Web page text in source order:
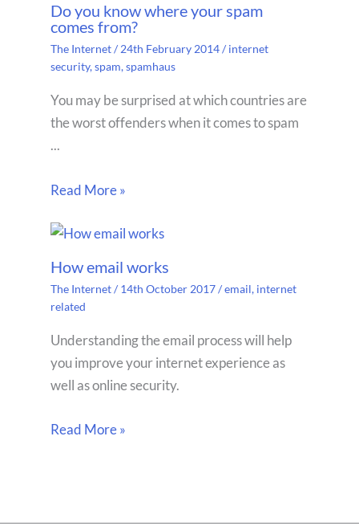
Do you know where your spam
comes from?
The Internet/ 24th February 2014/ internet
security,spam,spamhaus
You may be surprised at which countries are
the worst offenders when it comes to spam
...
Read More »
How email works
The Internet/ 14th October 2017/email, internet
related
Understanding the email process will help
you improve your internet experience as
well as online security.
Read More »